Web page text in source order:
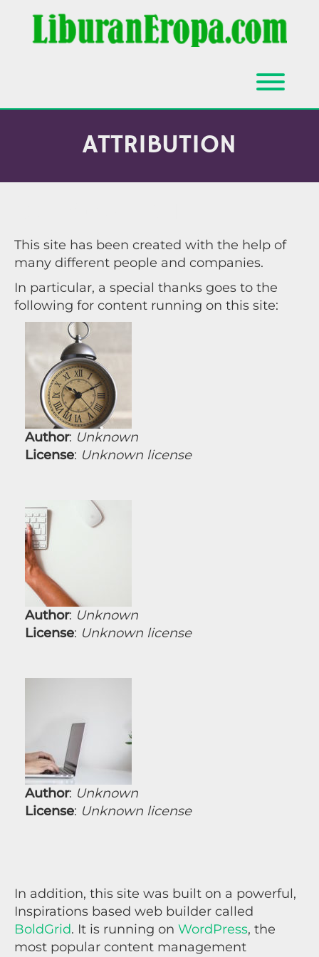
ATTRIBUTION
This site has been created with the help of
many different people and companies.
In particular, a special thanks goes to the
following for content running on this site:
Author: Unknown
License: Unknown license
Author: Unknown
License: Unknown license
Author: Unknown
License: Unknown license
In addition, this site was built on a powerful,
Inspirations based web builder called
BoldGrid. It is running on WordPress, the
most popular content management